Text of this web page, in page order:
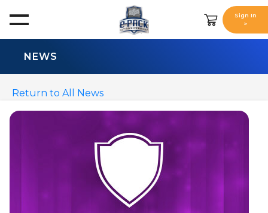
Sign In
>
NEWS
Return to All News